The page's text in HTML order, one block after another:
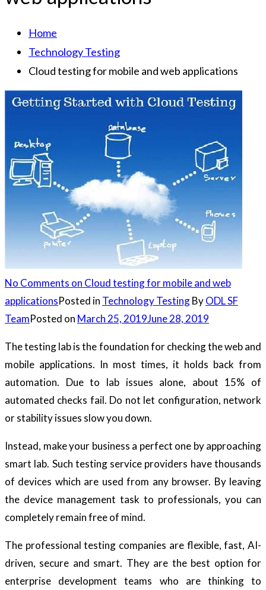
Home
Technology Testing
Cloud testing for mobile and web applications
No Comments on Cloud testing for mobile and web
applicationsPosted in Technology TestingByODL SF
TeamPosted on March 25, 2019June 28, 2019
The testing lab is the foundation for checking the web and
mobile applications. In most times, it holds back from
automation. Due to lab issues alone, about 15% of
automated checks fail. Do not let configuration, network
or stability issues slow you down.
Instead, make your business a perfect one by approaching
smart lab. Such testing service providers have thousands
of devices which are used from any browser. By leaving
the device management task to professionals, you can
completely remain free of mind.
The professional testing companies are flexible, fast, AI-
driven, secure and smart. They are the best option for
enterprise development teams who are thinking to